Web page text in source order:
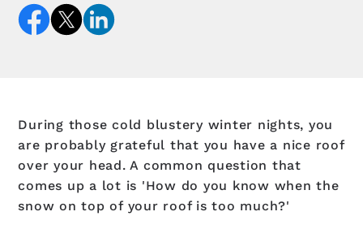
During those cold blustery winter nights, you
are probably grateful that you have a nice roof
over your head. A common question that
comes up a lot is 'How do you know when the
snow on top of your roof is too much?'